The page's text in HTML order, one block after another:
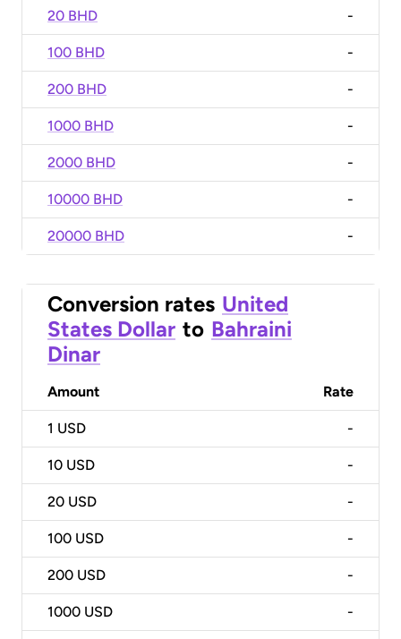
20 BHD -
100 BHD -
200 BHD -
1000 BHD -
2000 BHD -
10000 BHD -
20000 BHD -
Conversion rates United
States Dollar to Bahraini
Dinar
Amount Rate
1 USD -
10 USD -
20 USD -
100 USD -
200 USD -
1000 USD -